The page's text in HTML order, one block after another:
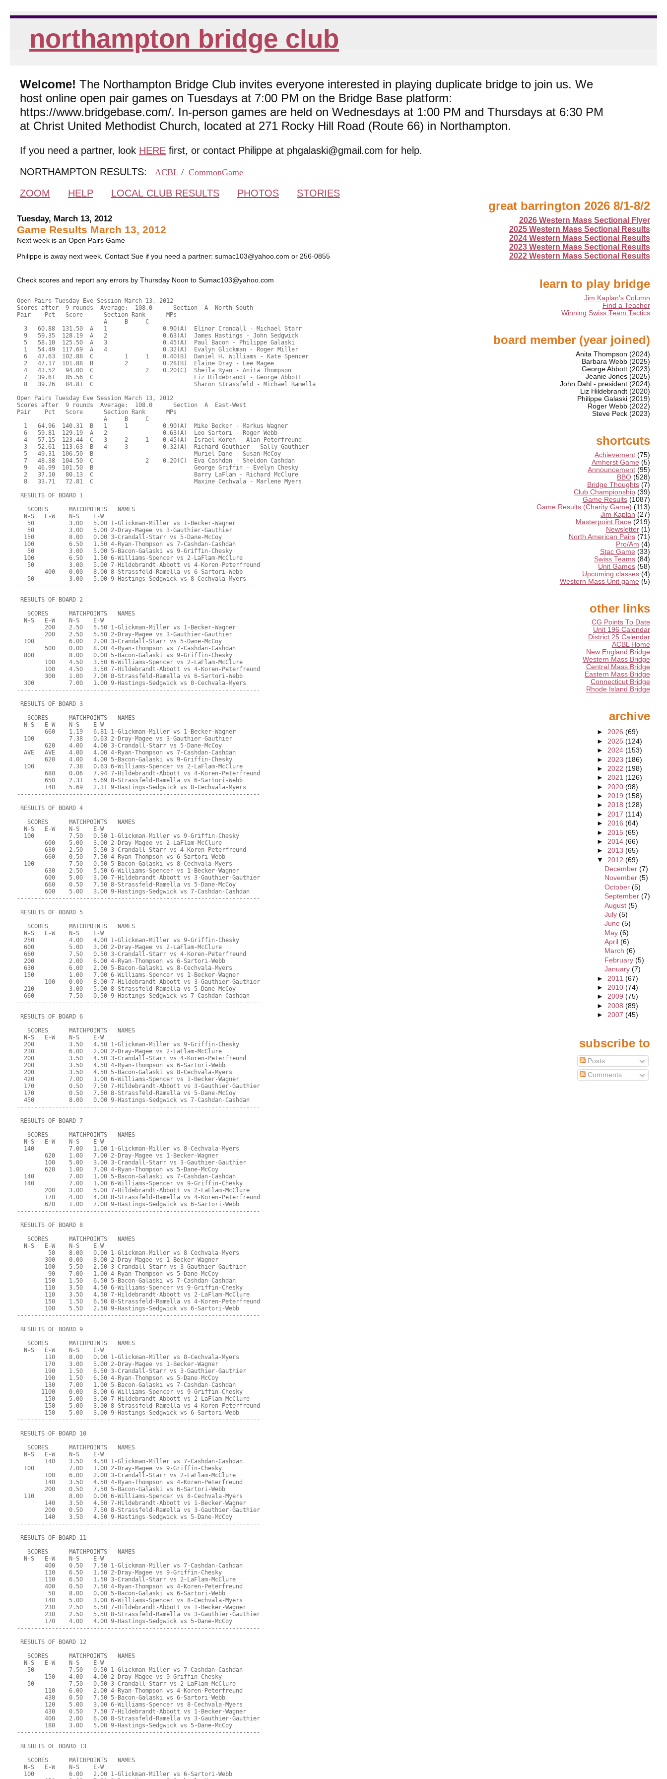
northampton bridge club
Welcome! The Northampton Bridge Club invites everyone interested in playing duplicate bridge to join us. We
host online open pair games on Tuesdays at 7:00 PM on the Bridge Base platform:
https://www.bridgebase.com/. In-person games are held on Wednesdays at 1:00 PM and Thursdays at 6:30 PM
at Christ United Methodist Church, located at 271 Rocky Hill Road (Route 66) in Northampton.
If you need a partner, look HERE first, or contact Philippe at phgalaski@gmail.com for help.
NORTHAMPTON RESULTS:
ACBL / CommonGame
ZOOM HELP LOCAL CLUB RESULTS PHOTOS STORIES
Tuesday, March 13, 2012
Game Results March 13, 2012
Next week is an Open Pairs Game
Philippe is away next week. Contact Sue if you need a partner: sumac103@yahoo.com or 256-0855
Check scores and report any errors by Thursday Noon to Sumac103@yahoo.com
Open Pairs Tuesday Eve Session March 13, 2012
Scores after  9 rounds  Average:  108.0      Section  A  North-South
Pair    Pct   Score      Section Rank      MPs
                         A     B     C
  3   60.88  131.50  A   1                0.90(A)  Elinor Crandall - Michael Starr
  9   59.35  128.19  A   2                0.63(A)  James Hastings - John Sedgwick
  5   58.10  125.50  A   3                0.45(A)  Paul Bacon - Philippe Galaski
  1   54.49  117.69  A   4                0.32(A)  Evalyn Glickman - Roger Miller
  6   47.63  102.88  C         1     1    0.40(B)  Daniel H. Williams - Kate Spencer
  2   47.17  101.88  B         2          0.28(B)  Elaine Dray - Lee Magee
  4   43.52   94.00  C               2    0.20(C)  Sheila Ryan - Anita Thompson
  7   39.61   85.56  C                             Liz Hildebrandt - George Abbott
  8   39.26   84.81  C                             Sharon Strassfeld - Michael Ramella
Open Pairs Tuesday Eve Session March 13, 2012
Scores after  9 rounds  Average:  108.0      Section  A  East-West
Pair    Pct   Score      Section Rank      MPs
                         A     B     C
  1   64.96  140.31  B   1     1          0.90(A)  Mike Becker - Markus Wagner
  6   59.81  129.19  A   2                0.63(A)  Leo Sartori - Roger Webb
  4   57.15  123.44  C   3     2     1    0.45(A)  Israel Koren - Alan Peterfreund
  3   52.61  113.63  B   4     3          0.32(A)  Richard Gauthier - Sally Gauthier
  5   49.31  106.50  B                             Muriel Dane - Susan McCoy
  7   48.38  104.50  C               2    0.20(C)  Eva Cashdan - Sheldon Cashdan
  9   46.99  101.50  B                             George Griffin - Evelyn Chesky
  2   37.10   80.13  C                             Barry LaFlam - Richard McClure
  8   33.71   72.81  C                             Maxine Cechvala - Marlene Myers
RESULTS OF BOARD 1
   SCORES      MATCHPOINTS   NAMES
  N-S   E-W    N-S    E-W
   50          3.00   5.00 1-Glickman-Miller vs 1-Becker-Wagner
   50          3.00   5.00 2-Dray-Magee vs 3-Gauthier-Gauthier
  150          8.00   0.00 3-Crandall-Starr vs 5-Dane-McCoy
  100          6.50   1.50 4-Ryan-Thompson vs 7-Cashdan-Cashdan
   50          3.00   5.00 5-Bacon-Galaski vs 9-Griffin-Chesky
  100          6.50   1.50 6-Williams-Spencer vs 2-LaFlam-McClure
   50          3.00   5.00 7-Hildebrandt-Abbott vs 4-Koren-Peterfreund
        400    0.00   8.00 8-Strassfeld-Ramella vs 6-Sartori-Webb
   50          3.00   5.00 9-Hastings-Sedgwick vs 8-Cechvala-Myers
----------------------------------------------------------------------
RESULTS OF BOARD 2
   SCORES      MATCHPOINTS   NAMES
  N-S   E-W    N-S    E-W
        200    2.50   5.50 1-Glickman-Miller vs 1-Becker-Wagner
        200    2.50   5.50 2-Dray-Magee vs 3-Gauthier-Gauthier
  100          6.00   2.00 3-Crandall-Starr vs 5-Dane-McCoy
        500    0.00   8.00 4-Ryan-Thompson vs 7-Cashdan-Cashdan
  800          8.00   0.00 5-Bacon-Galaski vs 9-Griffin-Chesky
        100    4.50   3.50 6-Williams-Spencer vs 2-LaFlam-McClure
        100    4.50   3.50 7-Hildebrandt-Abbott vs 4-Koren-Peterfreund
        300    1.00   7.00 8-Strassfeld-Ramella vs 6-Sartori-Webb
  300          7.00   1.00 9-Hastings-Sedgwick vs 8-Cechvala-Myers
----------------------------------------------------------------------
RESULTS OF BOARD 3
   SCORES      MATCHPOINTS   NAMES
  N-S   E-W    N-S    E-W
        660    1.19   6.81 1-Glickman-Miller vs 1-Becker-Wagner
  100          7.38   0.63 2-Dray-Magee vs 3-Gauthier-Gauthier
        620    4.00   4.00 3-Crandall-Starr vs 5-Dane-McCoy
  AVE   AVE    4.00   4.00 4-Ryan-Thompson vs 7-Cashdan-Cashdan
        620    4.00   4.00 5-Bacon-Galaski vs 9-Griffin-Chesky
  100          7.38   0.63 6-Williams-Spencer vs 2-LaFlam-McClure
        680    0.06   7.94 7-Hildebrandt-Abbott vs 4-Koren-Peterfreund
        650    2.31   5.69 8-Strassfeld-Ramella vs 6-Sartori-Webb
        140    5.69   2.31 9-Hastings-Sedgwick vs 8-Cechvala-Myers
----------------------------------------------------------------------
RESULTS OF BOARD 4
   SCORES      MATCHPOINTS   NAMES
  N-S   E-W    N-S    E-W
  100          7.50   0.50 1-Glickman-Miller vs 9-Griffin-Chesky
        600    5.00   3.00 2-Dray-Magee vs 2-LaFlam-McClure
        630    2.50   5.50 3-Crandall-Starr vs 4-Koren-Peterfreund
        660    0.50   7.50 4-Ryan-Thompson vs 6-Sartori-Webb
  100          7.50   0.50 5-Bacon-Galaski vs 8-Cechvala-Myers
        630    2.50   5.50 6-Williams-Spencer vs 1-Becker-Wagner
        600    5.00   3.00 7-Hildebrandt-Abbott vs 3-Gauthier-Gauthier
        660    0.50   7.50 8-Strassfeld-Ramella vs 5-Dane-McCoy
        600    5.00   3.00 9-Hastings-Sedgwick vs 7-Cashdan-Cashdan
----------------------------------------------------------------------
RESULTS OF BOARD 5
   SCORES      MATCHPOINTS   NAMES
  N-S   E-W    N-S    E-W
  250          4.00   4.00 1-Glickman-Miller vs 9-Griffin-Chesky
  600          5.00   3.00 2-Dray-Magee vs 2-LaFlam-McClure
  660          7.50   0.50 3-Crandall-Starr vs 4-Koren-Peterfreund
  200          2.00   6.00 4-Ryan-Thompson vs 6-Sartori-Webb
  630          6.00   2.00 5-Bacon-Galaski vs 8-Cechvala-Myers
  150          1.00   7.00 6-Williams-Spencer vs 1-Becker-Wagner
        100    0.00   8.00 7-Hildebrandt-Abbott vs 3-Gauthier-Gauthier
  210          3.00   5.00 8-Strassfeld-Ramella vs 5-Dane-McCoy
  660          7.50   0.50 9-Hastings-Sedgwick vs 7-Cashdan-Cashdan
----------------------------------------------------------------------
RESULTS OF BOARD 6
   SCORES      MATCHPOINTS   NAMES
  N-S   E-W    N-S    E-W
  200          3.50   4.50 1-Glickman-Miller vs 9-Griffin-Chesky
  230          6.00   2.00 2-Dray-Magee vs 2-LaFlam-McClure
  200          3.50   4.50 3-Crandall-Starr vs 4-Koren-Peterfreund
  200          3.50   4.50 4-Ryan-Thompson vs 6-Sartori-Webb
  200          3.50   4.50 5-Bacon-Galaski vs 8-Cechvala-Myers
  420          7.00   1.00 6-Williams-Spencer vs 1-Becker-Wagner
  170          0.50   7.50 7-Hildebrandt-Abbott vs 3-Gauthier-Gauthier
  170          0.50   7.50 8-Strassfeld-Ramella vs 5-Dane-McCoy
  450          8.00   0.00 9-Hastings-Sedgwick vs 7-Cashdan-Cashdan
----------------------------------------------------------------------
RESULTS OF BOARD 7
   SCORES      MATCHPOINTS   NAMES
  N-S   E-W    N-S    E-W
  140          7.00   1.00 1-Glickman-Miller vs 8-Cechvala-Myers
        620    1.00   7.00 2-Dray-Magee vs 1-Becker-Wagner
        100    5.00   3.00 3-Crandall-Starr vs 3-Gauthier-Gauthier
        620    1.00   7.00 4-Ryan-Thompson vs 5-Dane-McCoy
  140          7.00   1.00 5-Bacon-Galaski vs 7-Cashdan-Cashdan
  140          7.00   1.00 6-Williams-Spencer vs 9-Griffin-Chesky
        200    3.00   5.00 7-Hildebrandt-Abbott vs 2-LaFlam-McClure
        170    4.00   4.00 8-Strassfeld-Ramella vs 4-Koren-Peterfreund
        620    1.00   7.00 9-Hastings-Sedgwick vs 6-Sartori-Webb
----------------------------------------------------------------------
RESULTS OF BOARD 8
   SCORES      MATCHPOINTS   NAMES
  N-S   E-W    N-S    E-W
         50    8.00   0.00 1-Glickman-Miller vs 8-Cechvala-Myers
        300    0.00   8.00 2-Dray-Magee vs 1-Becker-Wagner
        100    5.50   2.50 3-Crandall-Starr vs 3-Gauthier-Gauthier
         90    7.00   1.00 4-Ryan-Thompson vs 5-Dane-McCoy
        150    1.50   6.50 5-Bacon-Galaski vs 7-Cashdan-Cashdan
        110    3.50   4.50 6-Williams-Spencer vs 9-Griffin-Chesky
        110    3.50   4.50 7-Hildebrandt-Abbott vs 2-LaFlam-McClure
        150    1.50   6.50 8-Strassfeld-Ramella vs 4-Koren-Peterfreund
        100    5.50   2.50 9-Hastings-Sedgwick vs 6-Sartori-Webb
----------------------------------------------------------------------
RESULTS OF BOARD 9
   SCORES      MATCHPOINTS   NAMES
  N-S   E-W    N-S    E-W
        110    8.00   0.00 1-Glickman-Miller vs 8-Cechvala-Myers
        170    3.00   5.00 2-Dray-Magee vs 1-Becker-Wagner
        190    1.50   6.50 3-Crandall-Starr vs 3-Gauthier-Gauthier
        190    1.50   6.50 4-Ryan-Thompson vs 5-Dane-McCoy
        130    7.00   1.00 5-Bacon-Galaski vs 7-Cashdan-Cashdan
       1100    0.00   8.00 6-Williams-Spencer vs 9-Griffin-Chesky
        150    5.00   3.00 7-Hildebrandt-Abbott vs 2-LaFlam-McClure
        150    5.00   3.00 8-Strassfeld-Ramella vs 4-Koren-Peterfreund
        150    5.00   3.00 9-Hastings-Sedgwick vs 6-Sartori-Webb
----------------------------------------------------------------------
RESULTS OF BOARD 10
   SCORES      MATCHPOINTS   NAMES
  N-S   E-W    N-S    E-W
        140    3.50   4.50 1-Glickman-Miller vs 7-Cashdan-Cashdan
  100          7.00   1.00 2-Dray-Magee vs 9-Griffin-Chesky
        100    6.00   2.00 3-Crandall-Starr vs 2-LaFlam-McClure
        140    3.50   4.50 4-Ryan-Thompson vs 4-Koren-Peterfreund
        200    0.50   7.50 5-Bacon-Galaski vs 6-Sartori-Webb
  110          8.00   0.00 6-Williams-Spencer vs 8-Cechvala-Myers
        140    3.50   4.50 7-Hildebrandt-Abbott vs 1-Becker-Wagner
        200    0.50   7.50 8-Strassfeld-Ramella vs 3-Gauthier-Gauthier
        140    3.50   4.50 9-Hastings-Sedgwick vs 5-Dane-McCoy
----------------------------------------------------------------------
RESULTS OF BOARD 11
   SCORES      MATCHPOINTS   NAMES
  N-S   E-W    N-S    E-W
        400    0.50   7.50 1-Glickman-Miller vs 7-Cashdan-Cashdan
        110    6.50   1.50 2-Dray-Magee vs 9-Griffin-Chesky
        110    6.50   1.50 3-Crandall-Starr vs 2-LaFlam-McClure
        400    0.50   7.50 4-Ryan-Thompson vs 4-Koren-Peterfreund
         50    8.00   0.00 5-Bacon-Galaski vs 6-Sartori-Webb
        140    5.00   3.00 6-Williams-Spencer vs 8-Cechvala-Myers
        230    2.50   5.50 7-Hildebrandt-Abbott vs 1-Becker-Wagner
        230    2.50   5.50 8-Strassfeld-Ramella vs 3-Gauthier-Gauthier
        170    4.00   4.00 9-Hastings-Sedgwick vs 5-Dane-McCoy
----------------------------------------------------------------------
RESULTS OF BOARD 12
   SCORES      MATCHPOINTS   NAMES
  N-S   E-W    N-S    E-W
   50          7.50   0.50 1-Glickman-Miller vs 7-Cashdan-Cashdan
        150    4.00   4.00 2-Dray-Magee vs 9-Griffin-Chesky
   50          7.50   0.50 3-Crandall-Starr vs 2-LaFlam-McClure
        110    6.00   2.00 4-Ryan-Thompson vs 4-Koren-Peterfreund
        430    0.50   7.50 5-Bacon-Galaski vs 6-Sartori-Webb
        120    5.00   3.00 6-Williams-Spencer vs 8-Cechvala-Myers
        430    0.50   7.50 7-Hildebrandt-Abbott vs 1-Becker-Wagner
        400    2.00   6.00 8-Strassfeld-Ramella vs 3-Gauthier-Gauthier
        180    3.00   5.00 9-Hastings-Sedgwick vs 5-Dane-McCoy
----------------------------------------------------------------------
RESULTS OF BOARD 13
   SCORES      MATCHPOINTS   NAMES
  N-S   E-W    N-S    E-W
  100          6.00   2.00 1-Glickman-Miller vs 6-Sartori-Webb
great barrington 2026 8/1-8/2
2026 Western Mass Sectional Flyer
2025 Western Mass Sectional Results
2024 Western Mass Sectional Results
2023 Western Mass Sectional Results
2022 Western Mass Sectional Results
learn to play bridge
Jim Kaplan's Column
Find a Teacher
Winning Swiss Team Tactics
board member (year joined)
Anita Thompson (2024)
Barbara Webb (2025)
George Abbott (2023)
Jeanie Jones (2025)
John Dahl - president (2024)
Liz Hildebrandt (2020)
Philippe Galaski (2019)
Roger Webb (2022)
Steve Peck (2023)
shortcuts
Achievement (75)
Amherst Game (5)
Announcement (95)
BBO (528)
Bridge Thoughts (7)
Club Championship (39)
Game Results (1087)
Game Results (Charity Game) (113)
Jim Kaplan (27)
Masterpoint Race (219)
Newsletter (1)
North American Pairs (71)
Pro/Am (4)
Stac Game (33)
Swiss Teams (84)
Unit Games (58)
Upcoming classes (4)
Western Mass Unit game (5)
other links
CG Points To Date
Unit 196 Calendar
District 25 Calendar
ACBL Home
New England Bridge
Western Mass Bridge
Central Mass Bridge
Eastern Mass Bridge
Connecticut Bridge
Rhode Island Bridge
archive
► 2026 (69)
► 2025 (124)
► 2024 (153)
► 2023 (186)
► 2022 (198)
► 2021 (126)
► 2020 (98)
► 2019 (158)
► 2018 (128)
► 2017 (114)
► 2016 (64)
► 2015 (65)
► 2014 (66)
► 2013 (65)
▼ 2012 (69)
December (7)
November (5)
October (5)
September (7)
August (5)
July (5)
June (5)
May (6)
April (6)
March (6)
February (5)
January (7)
► 2011 (67)
► 2010 (74)
► 2009 (75)
► 2008 (89)
► 2007 (45)
subscribe to
Posts
Comments